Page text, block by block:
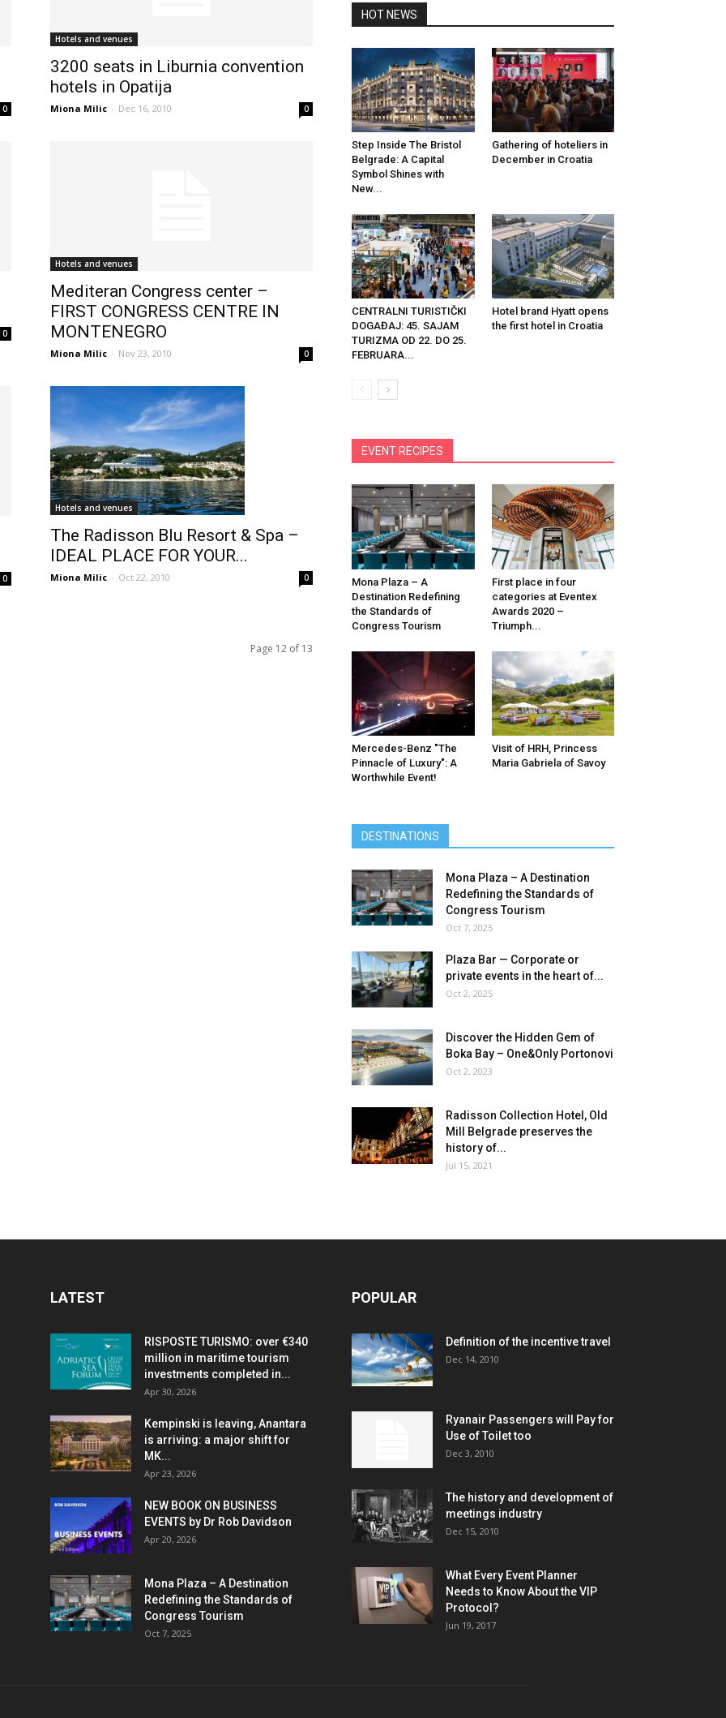
0
Hotels and venues
3200 seats in Liburnia convention
hotels in Opatija
Miona Milic - Dec 16, 2010 0
0
Hotels and venues
Mediteran Congress center –
FIRST CONGRESS CENTRE IN
MONTENEGRO
Miona Milic - Nov 23, 2010 0
0
Hotels and venues
The Radisson Blu Resort & Spa –
IDEAL PLACE FOR YOUR...
Miona Milic - Oct 22, 2010 0
Page 12 of 13
HOT NEWS
Step Inside The Bristol
Belgrade: A Capital
Symbol Shines with
New...
Gathering of hoteliers in
December in Croatia
CENTRALNI TURISTIČKI
DOGAĐAJ: 45. SAJAM
TURIZMA OD 22. DO 25.
FEBRUARA...
Hotel brand Hyatt opens
the first hotel in Croatia
EVENT RECIPES
Mona Plaza – A
Destination Redefining
the Standards of
Congress Tourism
First place in four
categories at Eventex
Awards 2020 –
Triumph...
Mercedes-Benz ″The
Pinnacle of Luxury″: A
Worthwhile Event!
Visit of HRH, Princess
Maria Gabriela of Savoy
DESTINATIONS
Mona Plaza – A Destination
Redefining the Standards of
Congress Tourism
Oct 7, 2025
Plaza Bar — Corporate or
private events in the heart of...
Oct 2, 2025
Discover the Hidden Gem of
Boka Bay – One&Only Portonovi
Oct 2, 2023
Radisson Collection Hotel, Old
Mill Belgrade preserves the
history of...
Jul 15, 2021
LATEST
RISPOSTE TURISMO: over €340
million in maritime tourism
investments completed in...
Apr 30, 2026
Kempinski is leaving, Anantara
is arriving: a major shift for
MK...
Apr 23, 2026
NEW BOOK ON BUSINESS
EVENTS by Dr Rob Davidson
Apr 20, 2026
Mona Plaza – A Destination
Redefining the Standards of
Congress Tourism
Oct 7, 2025
POPULAR
Definition of the incentive travel
Dec 14, 2010
Ryanair Passengers will Pay for
Use of Toilet too
Dec 3, 2010
The history and development of
meetings industry
Dec 15, 2010
What Every Event Planner
Needs to Know About the VIP
Protocol?
Jun 19, 2017